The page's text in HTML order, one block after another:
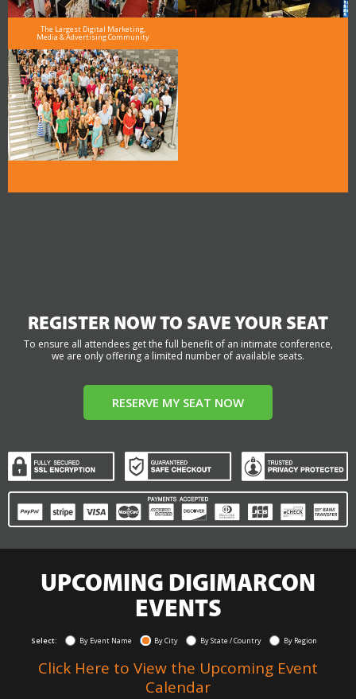
The Largest Digital Marketing,
Media & Advertising Community
REGISTER NOW TO SAVE YOUR SEAT
To ensure all attendees get the full benefit of an intimate conference,
we are only offering a limited number of available seats.
RESERVE MY SEAT NOW
UPCOMING DIGIMARCON
EVENTS
Select: By Event Name By City By State / Country By Region
Click Here to View the Upcoming Event
Calendar